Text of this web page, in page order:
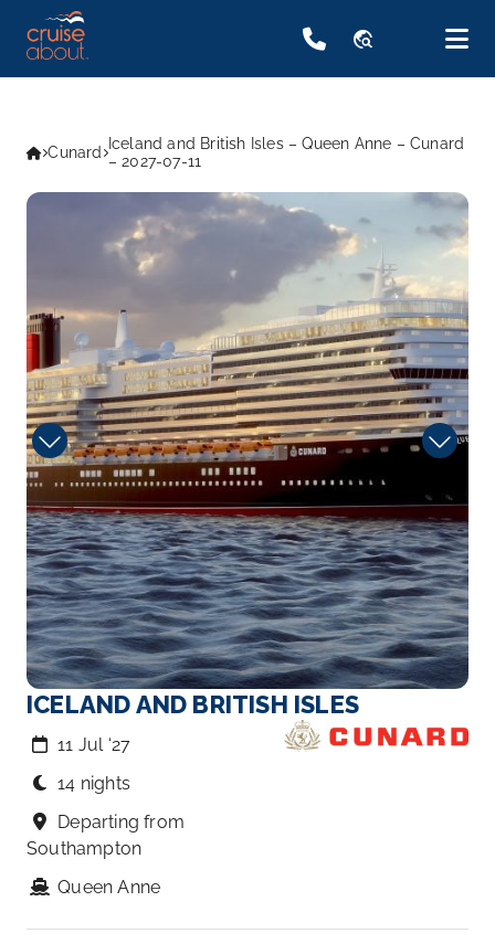
travel_explore
Cunard
Iceland and British Isles – Queen Anne – Cunard
– 2027-07-11
ICELAND AND BRITISH ISLES
11 Jul ‘27
14 nights
Departing from
Southampton
Queen Anne